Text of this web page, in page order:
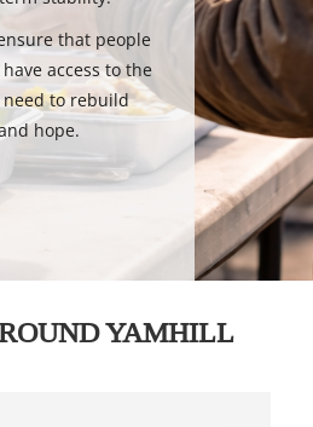
that people
access to the
to rebuild
hope.
YAMHILL